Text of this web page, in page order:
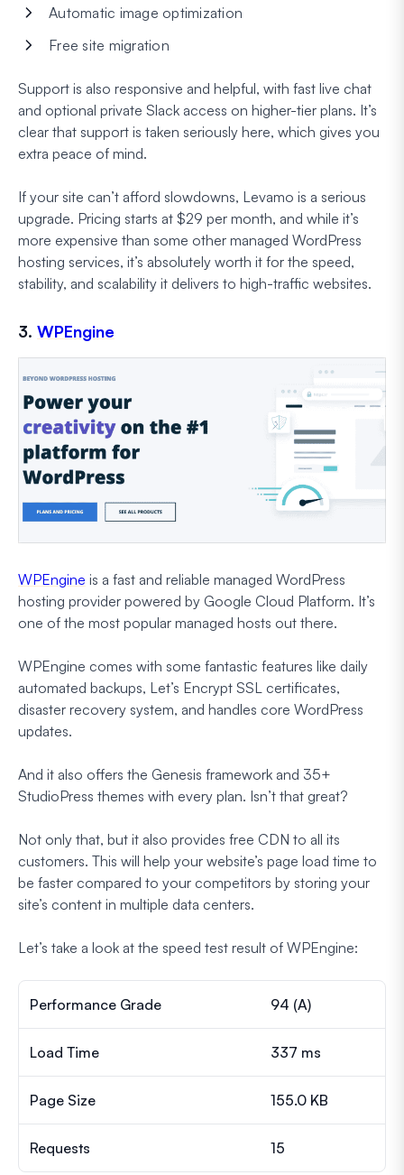
Automatic image optimization
Free site migration
Support is also responsive and helpful, with fast live chat
and optional private Slack access on higher-tier plans. It’s
clear that support is taken seriously here, which gives you
extra peace of mind.
If your site can’t afford slowdowns, Levamo is a serious
upgrade. Pricing starts at $29 per month, and while it’s
more expensive than some other managed WordPress
hosting services, it’s absolutely worth it for the speed,
stability, and scalability it delivers to high-traffic websites.
3. WPEngine
WPEngine is a fast and reliable managed WordPress
hosting provider powered by Google Cloud Platform. It’s
one of the most popular managed hosts out there.
WPEngine comes with some fantastic features like daily
automated backups, Let’s Encrypt SSL certificates,
disaster recovery system, and handles core WordPress
updates.
And it also offers the Genesis framework and 35+
StudioPress themes with every plan. Isn’t that great?
Not only that, but it also provides free CDN to all its
customers. This will help your website’s page load time to
be faster compared to your competitors by storing your
site’s content in multiple data centers.
Let’s take a look at the speed test result of WPEngine:
Performance Grade 94 (A)
Load Time 337 ms
Page Size 155.0 KB
Requests 15